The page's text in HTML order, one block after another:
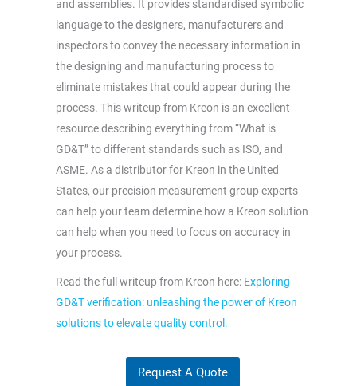
and assemblies. It provides standardised symbolic
language to the designers, manufacturers and
inspectors to convey the necessary information in
the designing and manufacturing process to
eliminate mistakes that could appear during the
process. This writeup from Kreon is an excellent
resource describing everything from “What is
GD&T” to different standards such as ISO, and
ASME. As a distributor for Kreon in the United
States, our precision measurement group experts
can help your team determine how a Kreon solution
can help when you need to focus on accuracy in
your process.
Read the full writeup from Kreon here: Exploring
GD&T verification: unleashing the power of Kreon
solutions to elevate quality control.
Request A Quote